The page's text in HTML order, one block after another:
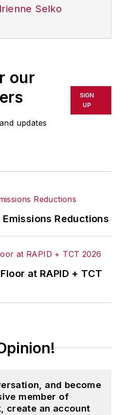
Selko
our
updates
SIGN
UP
Reductions
at RAPID + TCT
and become
member of
create an account